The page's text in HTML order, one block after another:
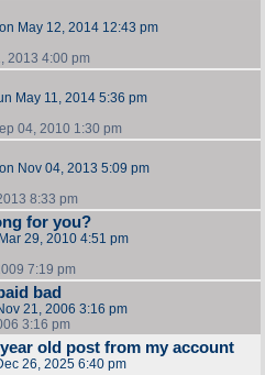
May 12, 2014 12:43 pm
2013 4:00 pm
May 11, 2014 5:36 pm
04, 2010 1:30 pm
Nov 04, 2013 5:09 pm
8:33 pm
for you?
29, 2010 4:51 pm
7:19 pm
bad
21, 2006 3:16 pm
3:16 pm
old post from my account
26, 2025 6:40 pm